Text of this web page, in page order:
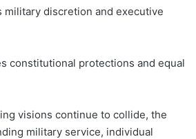
military discretion and executive
constitutional protections and equal
visions continue to collide, the
military service, individual